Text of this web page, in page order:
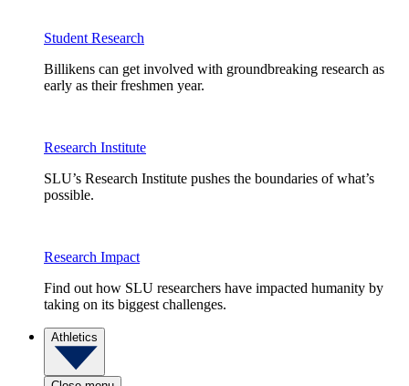
Student Research
Billikens can get involved with groundbreaking research as
early as their freshmen year.
Research Institute
SLU’s Research Institute pushes the boundaries of what’s
possible.
Research Impact
Find out how SLU researchers have impacted humanity by
taking on its biggest challenges.
Athletics